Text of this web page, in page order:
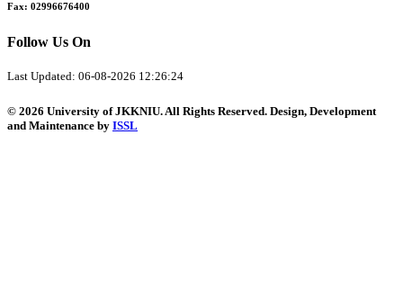
Fax: 02996676400
Follow Us On
Last Updated: 06-08-2026 12:26:24
© 2026 University of JKKNIU. All Rights Reserved. Design, Development
and Maintenance by ISSL